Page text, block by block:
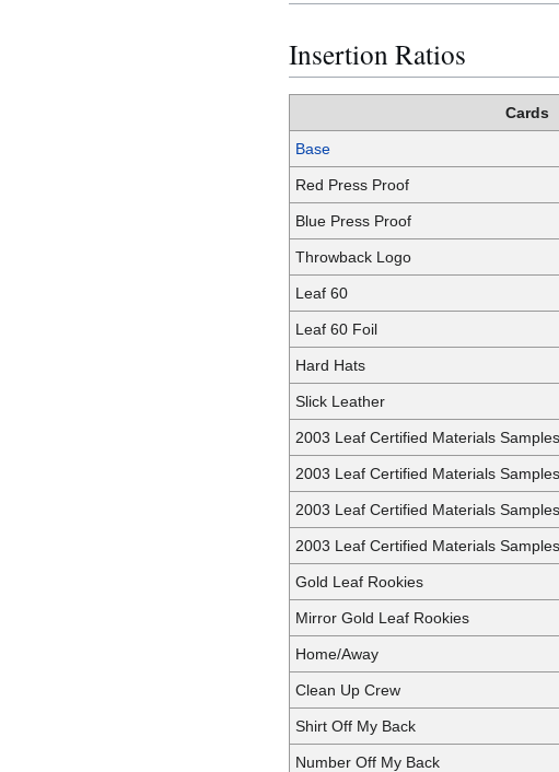
Insertion Ratios
Cards
Base
Red Press Proof
Blue Press Proof
Throwback Logo
Leaf 60
Leaf 60 Foil
Hard Hats
Slick Leather
2003 Leaf Certified Materials Samples
2003 Leaf Certified Materials
2003 Leaf Certified Materials
2003 Leaf Certified Materials
Gold Leaf Rookies
Mirror Gold Leaf Rookies
Home/Away
Clean Up Crew
Shirt Off My Back
Number Off My Back